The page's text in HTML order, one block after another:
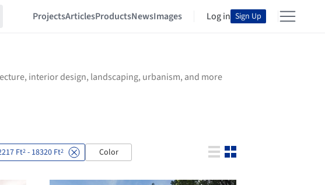
ProjectsArticlesProductsNewsImages Log in Sign Up
interior design, landscaping, urbanism, and more
Ft2 - 18320 Ft2 Color